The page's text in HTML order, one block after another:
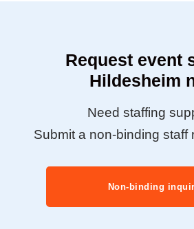
Request event
Hildesheim
Need staffing
Submit a non-binding staff
Non-binding